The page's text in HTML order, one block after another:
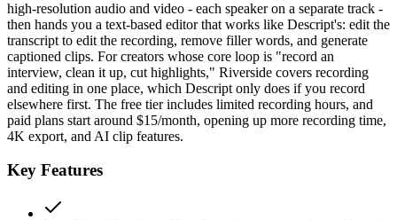
high-resolution audio and video - each speaker on a separate track -
then hands you a text-based editor that works like Descript's: edit the
transcript to edit the recording, remove filler words, and generate
captioned clips. For creators whose core loop is "record an
interview, clean it up, cut highlights," Riverside covers recording
and editing in one place, which Descript only does if you record
elsewhere first. The free tier includes limited recording hours, and
paid plans start around $15/month, opening up more recording time,
4K export, and AI clip features.
Key Features